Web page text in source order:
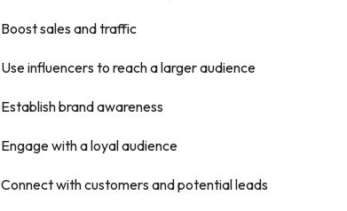
Boost sales and traffic
Use influencers to reach a larger audience
Establish brand awareness
Engage with a loyal audience
Connect with customers and potential leads